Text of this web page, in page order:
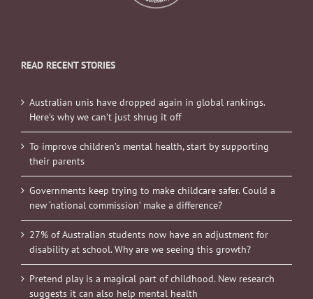
READ RECENT STORIES
Australian unis have dropped again in global rankings.
Here’s why we can’t just shrug it off
To improve children’s mental health, start by supporting
their parents
Governments keep trying to make childcare safer. Could a
new ‘national commission’ make a difference?
27% of Australian students now have an adjustment for
disability at school. Why are we seeing this growth?
Pretend play is a magical part of childhood. New research
suggests it can also help mental health